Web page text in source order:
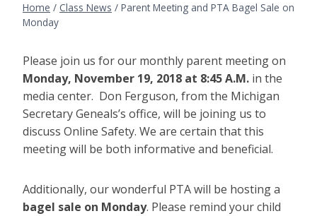
Home / Class News / Parent Meeting and PTA Bagel Sale on
Monday
Please join us for our monthly parent meeting on
Monday, November 19, 2018 at 8:45 A.M. in the
media center. Don Ferguson, from the Michigan
Secretary Geneals’s office, will be joining us to
discuss Online Safety. We are certain that this
meeting will be both informative and beneficial.
Additionally, our wonderful PTA will be hosting a
bagel sale on Monday. Please remind your child